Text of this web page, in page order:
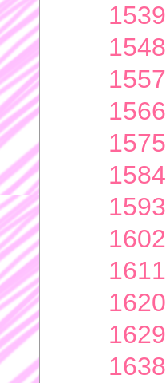
1539
1548
1557
1566
1575
1584
1593
1602
1611
1620
1629
1638